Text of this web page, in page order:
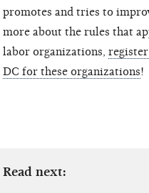
promotes and tries to
more about the rules that
labor organizations,
DC for these organizations!
Read next: